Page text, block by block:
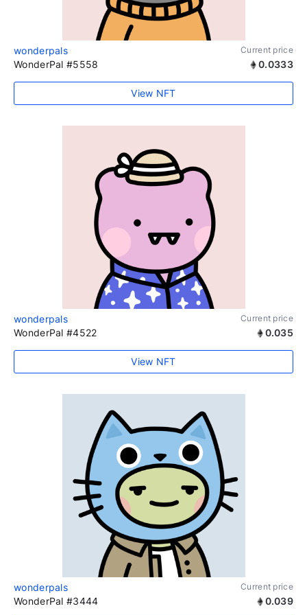
wonderpals Current price
WonderPal #5558 0.0333
View NFT
wonderpals Current price
WonderPal #4522 0.035
View NFT
wonderpals Current price
WonderPal #3444 0.039